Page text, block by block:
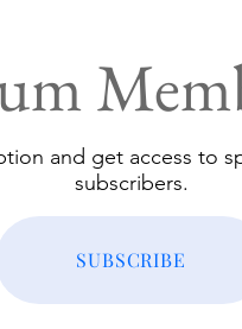
and get access to
subscribers.
SUBSCRIBE